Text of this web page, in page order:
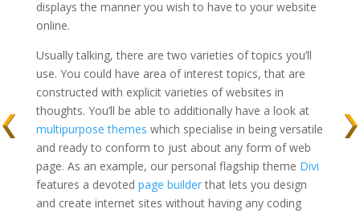
displays the manner you wish to have to your website
online.
Usually talking, there are two varieties of topics you’ll
use. You could have area of interest topics, that are
constructed with explicit varieties of websites in
thoughts. You’ll be able to additionally have a look at
multipurpose themes which specialise in being versatile
and ready to conform to just about any form of web
page. As an example, our personal flagship theme Divi
features a devoted page builderthat lets you design
and create internet sites without having any coding